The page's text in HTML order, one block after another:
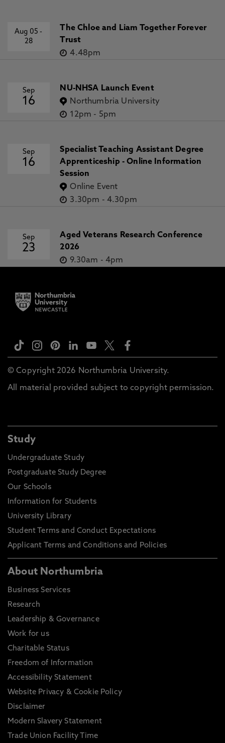
Aug 05-
28
The Chloe and Liam Together Forever
Trust
4.48pm
Sep
16
NU-NHSA Launch Event
Northumbria University
12pm - 5pm
Sep
16
Specialist Teaching Assistant Degree
Apprenticeship - Online Information
Session
Online Event
3.30pm - 4.30pm
Sep
23
Aged Veterans Research Conference
2026
9.30am - 4pm
© Copyright 2026 Northumbria University.
All material provided subject to copyright permission.
Study
Undergraduate Study
Postgraduate Study Degree
Our Schools
Information for Students
University Library
Student Terms and Conduct Expectations
Applicant Terms and Conditions and Policies
About Northumbria
Business Services
Research
Leadership & Governance
Work for us
Charitable Status
Freedom of Information
Accessibility Statement
Website Privacy & Cookie Policy
Disclaimer
Modern Slavery Statement
Trade Union Facility Time